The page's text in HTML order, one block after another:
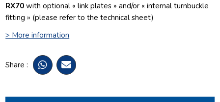
RX70 with optional « link plates » and/or « internal turnbuckle
fitting » (please refer to the technical sheet)
> More information
Share :